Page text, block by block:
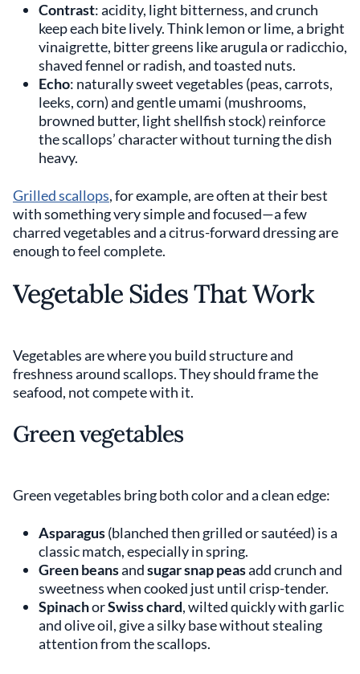
Contrast: acidity, light bitterness, and crunch
keep each bite lively. Think lemon or lime, a bright
vinaigrette, bitter greens like arugula or radicchio,
shaved fennel or radish, and toasted nuts.
Echo: naturally sweet vegetables (peas, carrots,
leeks, corn) and gentle umami (mushrooms,
browned butter, light shellfish stock) reinforce
the scallops’ character without turning the dish
heavy.
Grilled scallops, for example, are often at their best
with something very simple and focused—a few
charred vegetables and a citrus-forward dressing are
enough to feel complete.
Vegetable Sides That Work
Vegetables are where you build structure and
freshness around scallops. They should frame the
seafood, not compete with it.
Green vegetables
Green vegetables bring both color and a clean edge:
Asparagus(blanched then grilled or sautéed) is a
classic match, especially in spring.
Green beansandsugar snap peasadd crunch and
sweetness when cooked just until crisp-tender.
SpinachorSwiss chard, wilted quickly with garlic
and olive oil, give a silky base without stealing
attention from the scallops.